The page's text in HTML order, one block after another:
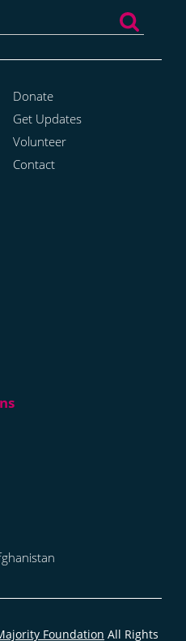
Donate
Get Updates
Volunteer
Contact
Foundation All Rights